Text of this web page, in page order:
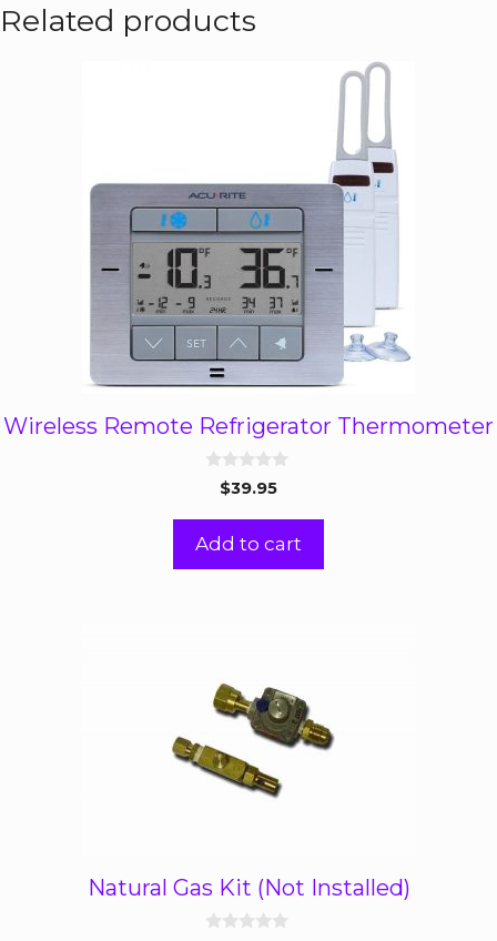
Related products
Wireless Remote Refrigerator Thermometer
o
5
$39.95
Add to cart
Natural Gas Kit (Not Installed)